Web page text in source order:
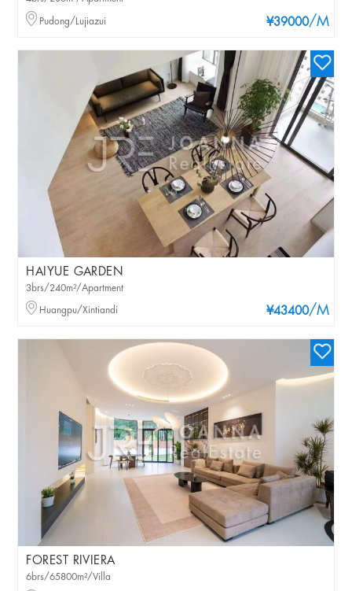
¥39000/M
Pudong/Lujiazui
HAIYUE GARDEN
¥43400/M
3brs/240m²/Apartment
Huangpu/Xintiandi
FOREST RIVIERA
6brs/65800m²/Villa